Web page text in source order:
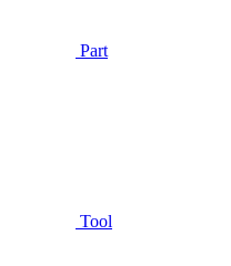
Part
Tool